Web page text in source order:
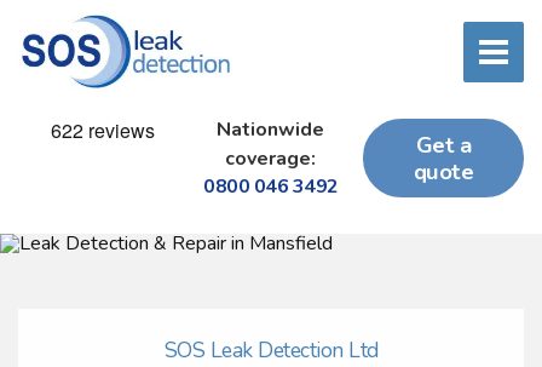
Nationwide
coverage:
0800 046 3492
Get a
quote
SOS Leak Detection Ltd